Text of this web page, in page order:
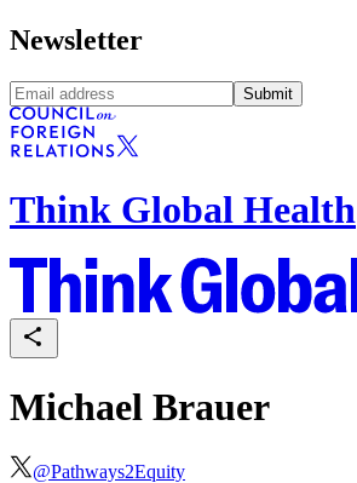
Newsletter
Submit
Think Global Health
Michael Brauer
@Pathways2Equity